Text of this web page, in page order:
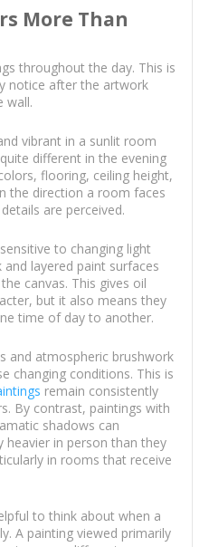
More Than
throughout the day. This is
notice after the artwork
wall.
vibrant in a sunlit room
different in the evening
flooring, ceiling height,
the direction a room faces
are perceived.
to changing light
layered paint surfaces
canvas. This gives oil
but it also means they
time of day to another.
and atmospheric brushwork
changing conditions. This is
remain consistently
By contrast, paintings with
shadows can
heavier in person than they
in rooms that receive
to think about when a
A painting viewed primarily